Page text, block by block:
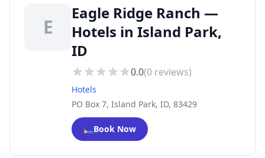
E
Eagle Ridge Ranch —
Hotels in Island Park,
ID
0.0(0 reviews)
Hotels
PO Box 7, Island Park, ID, 83429
🛏️Book Now